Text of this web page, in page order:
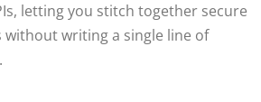
letting you stitch together secure
without writing a single line of